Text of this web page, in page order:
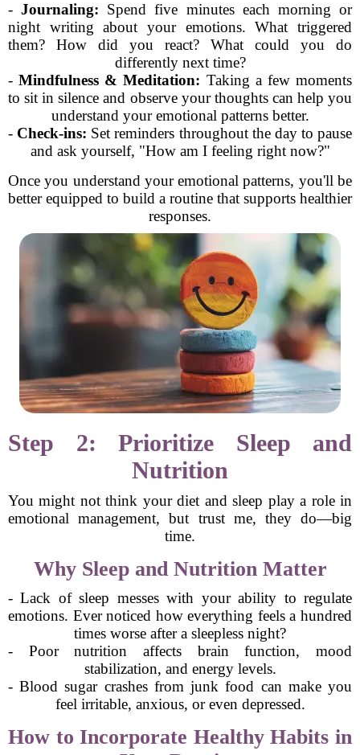
-Journaling: Spend five minutes each morning or
night writing about your emotions. What triggered
them? How did you react? What could you do
differently next time?
-Mindfulness & Meditation: Taking a few moments
to sit in silence and observe your thoughts can help you
understand your emotional patterns better.
- Check-ins: Set reminders throughout the day to pause
and ask yourself, "How am I feeling right now?"
Once you understand your emotional patterns, you'll be
better equipped to build a routine that supports healthier
responses.
Step 2: Prioritize Sleep and
Nutrition
You might not think your diet and sleep play a role in
emotional management, but trust me, they do—big
time.
Why Sleep and Nutrition Matter
- Lack of sleep messes with your ability to regulate
emotions. Ever noticed how everything feels a hundred
times worse after a sleepless night?
- Poor nutrition affects brain function, mood
stabilization, and energy levels.
- Blood sugar crashes from junk food can make you
feel irritable, anxious, or even depressed.
How to Incorporate Healthy Habits in